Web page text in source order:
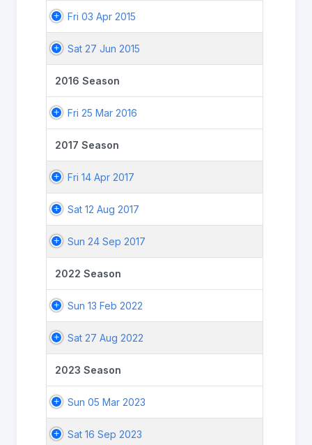
Fri 03 Apr 2015
Sat 27 Jun 2015
2016 Season
Fri 25 Mar 2016
2017 Season
Fri 14 Apr 2017
Sat 12 Aug 2017
Sun 24 Sep 2017
2022 Season
Sun 13 Feb 2022
Sat 27 Aug 2022
2023 Season
Sun 05 Mar 2023
Sat 16 Sep 2023